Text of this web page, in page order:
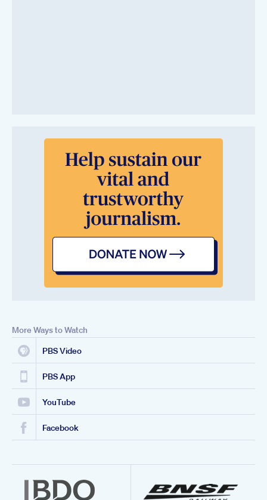
More Ways to Watch
PBS Video
PBS App
YouTube
Facebook